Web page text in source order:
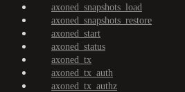
axoned_snapshots_load
axoned_snapshots_restore
axoned_start
axoned_status
axoned_tx
axoned_tx_auth
axoned_tx_authz